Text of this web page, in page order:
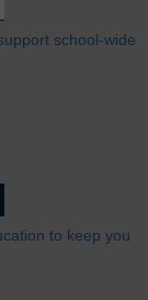
school-wide
to keep you